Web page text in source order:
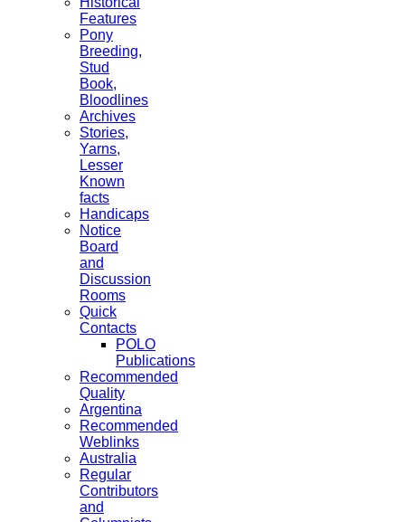
Features
Pony
Breeding,
Stud
Book,
Bloodlines
Archives
Stories,
Yarns,
Lesser
Known
facts
Handicaps
Notice
Board
and
Discussion
Rooms
Quick
Contacts
POLO
Publications
Recommended
Quality
Argentina
Recommended
Weblinks
Australia
Regular
Contributors
and